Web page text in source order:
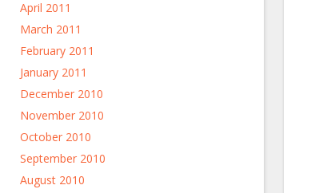
April 2011
March 2011
February 2011
January 2011
December 2010
November 2010
October 2010
September 2010
August 2010